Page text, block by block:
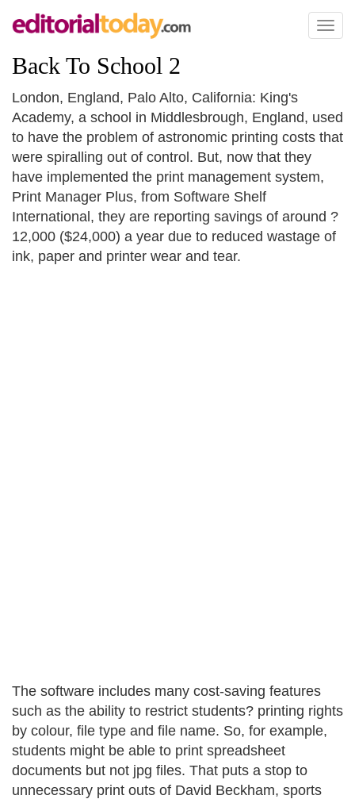
Toggle
Back To School 2
London, England, Palo Alto, California: King's
Academy, a school in Middlesbrough, England, used
to have the problem of astronomic printing costs that
were spiralling out of control. But, now that they
have implemented the print management system,
Print Manager Plus, from Software Shelf
International, they are reporting savings of around ?
12,000 ($24,000) a year due to reduced wastage of
ink, paper and printer wear and tear.
The software includes many cost-saving features
such as the ability to restrict students? printing rights
by colour, file type and file name. So, for example,
students might be able to print spreadsheet
documents but not jpg files. That puts a stop to
unnecessary print outs of David Beckham, sports